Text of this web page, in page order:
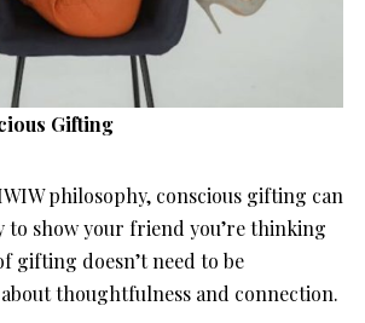
Gifting
philosophy, conscious gifting can
to show your friend you’re thinking
gifting doesn’t need to be
thoughtfulness and connection.